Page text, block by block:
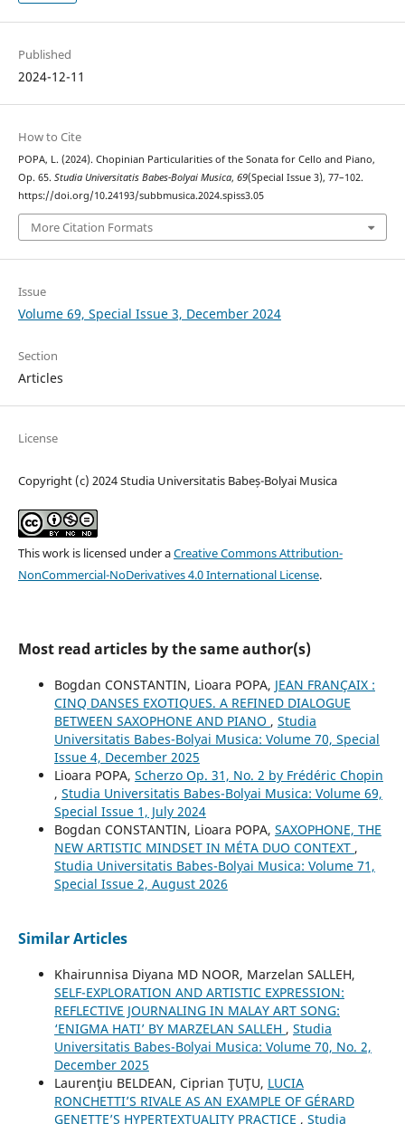
Published
2024-12-11
How to Cite
POPA, L. (2024). Chopinian Particularities of the Sonata for Cello and Piano,
Op. 65. Studia Universitatis Babes-Bolyai Musica, 69(Special Issue 3), 77–102.
https://doi.org/10.24193/subbmusica.2024.spiss3.05
More Citation Formats
Issue
Volume 69, Special Issue 3, December 2024
Section
Articles
License
Copyright (c) 2024 Studia Universitatis Babeș-Bolyai Musica
This work is licensed under aCreative Commons Attribution-
NonCommercial-NoDerivatives 4.0 International License.
Most read articles by the same author(s)
Bogdan CONSTANTIN, Lioara POPA, JEAN FRANÇAIX :
CINQ DANSES EXOTIQUES. A REFINED DIALOGUE
BETWEEN SAXOPHONE AND PIANO , Studia
Universitatis Babes-Bolyai Musica: Volume 70, Special
Issue 4, December 2025
Lioara POPA, Scherzo Op. 31, No. 2 by Frédéric Chopin
, Studia Universitatis Babes-Bolyai Musica: Volume 69,
Special Issue 1, July 2024
Bogdan CONSTANTIN, Lioara POPA, SAXOPHONE, THE
NEW ARTISTIC MINDSET IN MÉTA DUO CONTEXT ,
Studia Universitatis Babes-Bolyai Musica: Volume 71,
Special Issue 2, August 2026
Similar Articles
Khairunnisa Diyana MD NOOR, Marzelan SALLEH,
SELF-EXPLORATION AND ARTISTIC EXPRESSION:
REFLECTIVE JOURNALING IN MALAY ART SONG:
‘ENIGMA HATI’ BY MARZELAN SALLEH , Studia
Universitatis Babes-Bolyai Musica: Volume 70, No. 2,
December 2025
Laurenţiu BELDEAN, Ciprian ŢUŢU, LUCIA
RONCHETTI’S RIVALE AS AN EXAMPLE OF GÉRARD
GENETTE’S HYPERTEXTUALITY PRACTICE , Studia